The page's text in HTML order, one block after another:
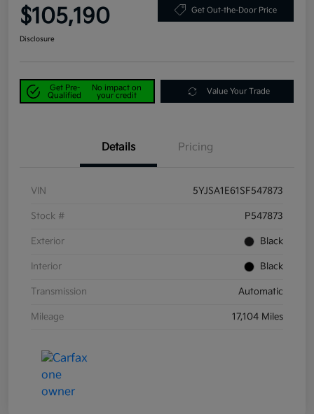
$105,190 Get Out-the-Door Price
Disclosure
Get Pre-
Qualified
No impact on
your credit
Value Your Trade
Details Pricing
VIN 5YJSA1E61SF547873
Stock # P547873
Exterior Black
Interior Black
Transmission Automatic
Mileage 17,104 Miles